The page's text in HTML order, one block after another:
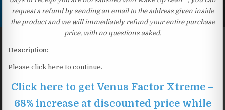
request a refund by sending an email to the address given inside
the product and we will immediately refund your entire purchase
price, with no questions asked.
Description:
Please click here to continue.
Click here to get Venus Factor Xtreme –
68% increase at discounted price while